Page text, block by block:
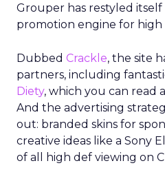
Grouper has restyled itself
promotion engine for high
Dubbed Crackle, the site
partners, including
Diety, which you can read
And the advertising
out: branded skins for
creative ideas like a Sony
of all high def viewing on